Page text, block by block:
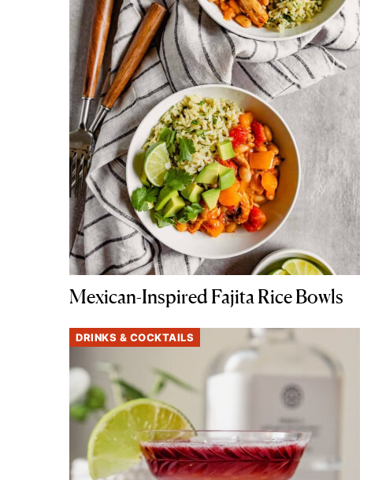
Mexican-Inspired Fajita Rice Bowls
DRINKS & COCKTAILS